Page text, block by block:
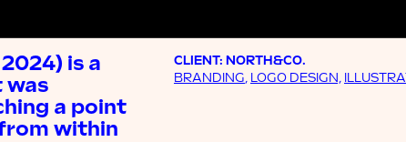
is a
was
a point
within
CLIENT: NORTH&CO.
BRANDING, LOGO DESIGN,